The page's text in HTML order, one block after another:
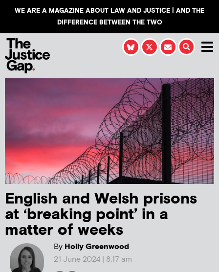
WE ARE A MAGAZINE ABOUT LAW AND JUSTICE | AND THE
DIFFERENCE BETWEEN THE TWO
English and Welsh prisons
at ‘breaking point’ in a
matter of weeks
ByHolly Greenwood
21 June 2024 | 8:17 am